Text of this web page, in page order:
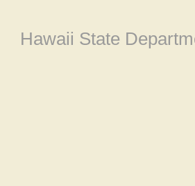
Hawaii State